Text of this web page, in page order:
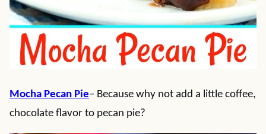
Mocha Pecan Pie– Because why not add a little coffee,
chocolate flavor to pecan pie?